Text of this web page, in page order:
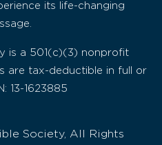
its life-changing
is a 501(c)(3) nonprofit
are tax-deductible in full or
13-1623885
Society, All Rights